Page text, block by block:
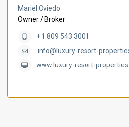
Mariel Oviedo
Owner / Broker
+ 1 809 543 3001
info@luxury-resort-
www.luxury-resort-